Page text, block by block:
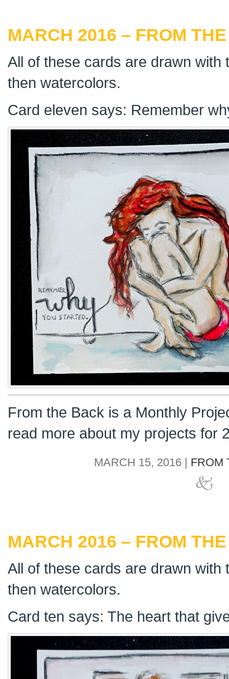
MARCH 2016 – FROM
All of these cards are drawn with
then watercolors.
Card eleven says: Remember
From the Back is a Monthly
read more about my projects for
MARCH 15, 2016 | FROM
MARCH 2016 – FROM
All of these cards are drawn with
then watercolors.
Card ten says: The heart that